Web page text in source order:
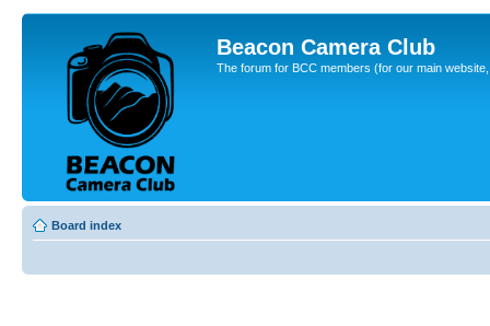
Beacon Camera Club
The forum for BCC members (for our main
Board index